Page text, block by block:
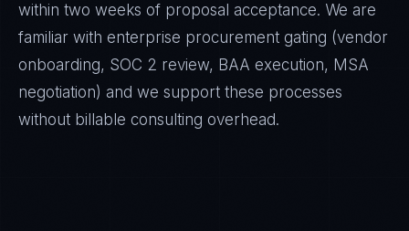
within two weeks of proposal acceptance. We are
familiar with enterprise procurement gating (vendor
onboarding, SOC 2 review, BAA execution, MSA
negotiation) and we support these processes
without billable consulting overhead.